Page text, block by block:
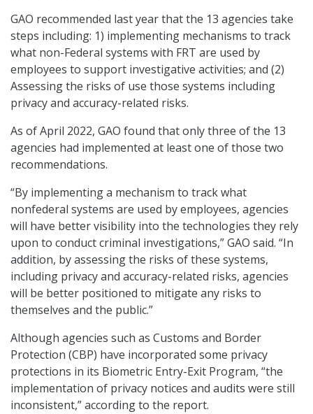
GAO recommended last year that the 13 agencies take
steps including: 1) implementing mechanisms to track
what non-Federal systems with FRT are used by
employees to support investigative activities; and (2)
Assessing the risks of use those systems including
privacy and accuracy-related risks.
As of April 2022, GAO found that only three of the 13
agencies had implemented at least one of those two
recommendations.
“By implementing a mechanism to track what
nonfederal systems are used by employees, agencies
will have better visibility into the technologies they rely
upon to conduct criminal investigations,” GAO said. “In
addition, by assessing the risks of these systems,
including privacy and accuracy-related risks, agencies
will be better positioned to mitigate any risks to
themselves and the public.”
Although agencies such as Customs and Border
Protection (CBP) have incorporated some privacy
protections in its Biometric Entry-Exit Program, “the
implementation of privacy notices and audits were still
inconsistent,” according to the report.